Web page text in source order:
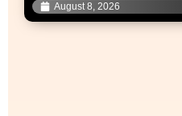
August 8, 2026